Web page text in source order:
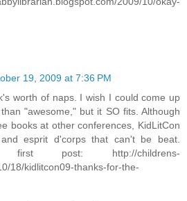
19, 2009 at 7:36 PM
worth of naps. I wish I could come up
"awesome," but it SO fits. Although
books at other conferences, KidLitCon
esprit d'corps that can't be beat.
post: http://childrens-
18/kidlitcon09-thanks-for-the-